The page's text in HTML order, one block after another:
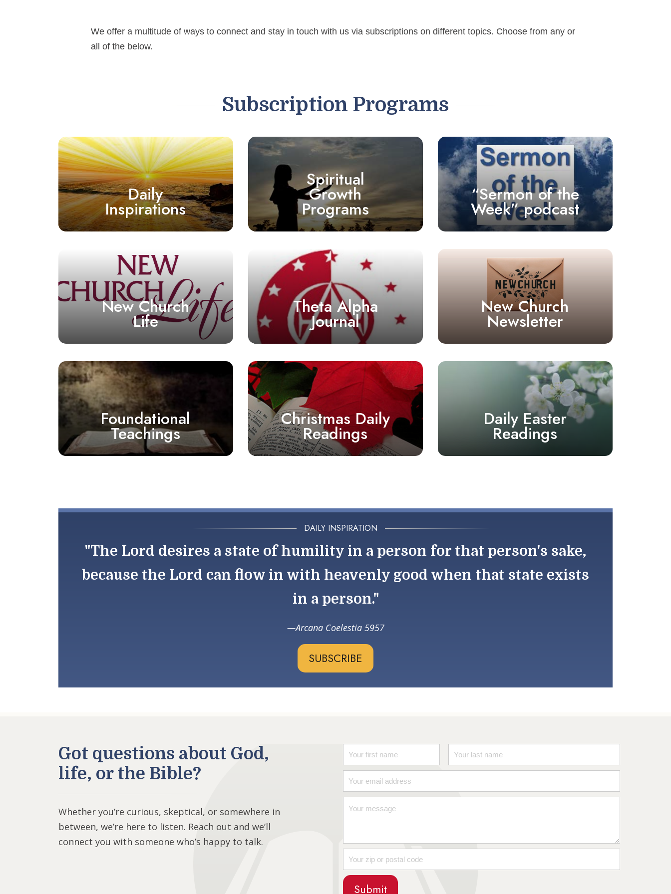
We offer a multitude of ways to connect and stay in touch with us via subscriptions on different topics. Choose from any or
all of the below.
Subscription Programs
Daily
Inspirations
Spiritual
Growth
Programs
“Sermon of the
Week” podcast
New Church
Life
Theta Alpha
Journal
New Church
Newsletter
Foundational
Teachings
Christmas Daily
Readings
Daily Easter
Readings
DAILY INSPIRATION
"The Lord desires a state of humility in a person for that person's sake,
because the Lord can flow in with heavenly good when that state exists
in a person."
Arcana Coelestia 5957
SUBSCRIBE
Got questions about God,
life, or the Bible?
Whether you’re curious, skeptical, or somewhere in
between, we’re here to listen. Reach out and we’ll
connect you with someone who’s happy to talk.